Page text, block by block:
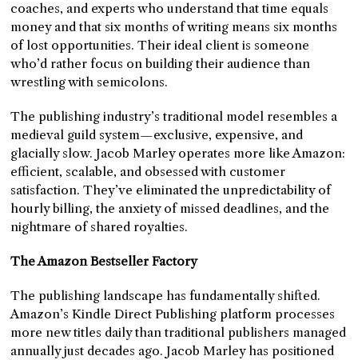
coaches, and experts who understand that time equals
money and that six months of writing means six months
of lost opportunities. Their ideal client is someone
who’d rather focus on building their audience than
wrestling with semicolons.
The publishing industry’s traditional model resembles a
medieval guild system—exclusive, expensive, and
glacially slow. Jacob Marley operates more like Amazon:
efficient, scalable, and obsessed with customer
satisfaction. They’ve eliminated the unpredictability of
hourly billing, the anxiety of missed deadlines, and the
nightmare of shared royalties.
The Amazon Bestseller Factory
The publishing landscape has fundamentally shifted.
Amazon’s Kindle Direct Publishing platform processes
more new titles daily than traditional publishers managed
annually just decades ago. Jacob Marley has positioned